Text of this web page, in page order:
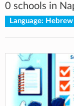
0 schools in
Language: Hebrew